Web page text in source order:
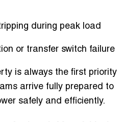
during peak load
or transfer switch failure
is always the first priority
arrive fully prepared to
safely and efficiently.